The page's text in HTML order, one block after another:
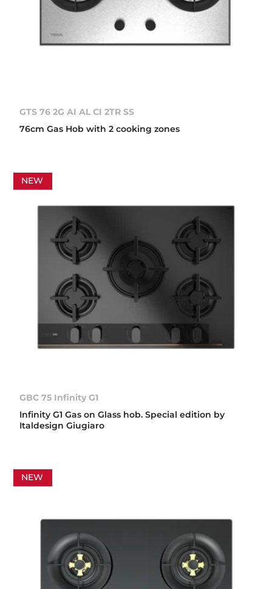
GTS 76 2G AI AL CI 2TR SS
76cm Gas Hob with 2 cooking zones
NEW
GBC 75 Infinity G1
Infinity G1 Gas on Glass hob. Special edition by
Italdesign Giugiaro
NEW